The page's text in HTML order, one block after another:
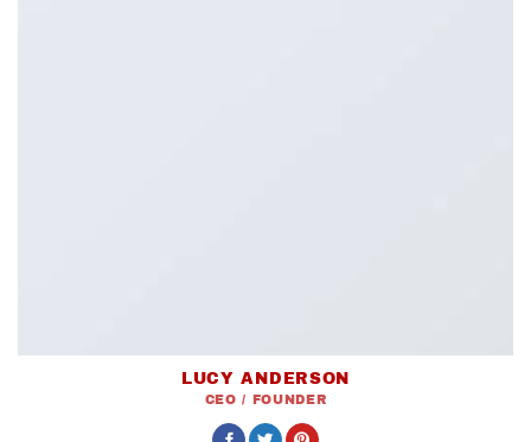
LUCY ANDERSON
CEO / FOUNDER